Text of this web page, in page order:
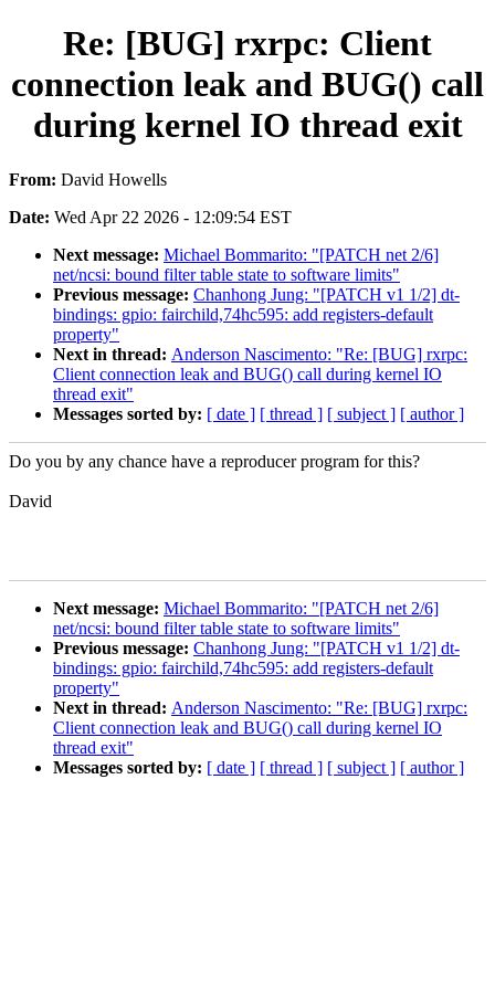
Re: [BUG] rxrpc: Client
connection leak and BUG() call
during kernel IO thread exit
From: David Howells
Date: Wed Apr 22 2026 - 12:09:54 EST
Next message: Michael Bommarito: "[PATCH net 2/6]
net/ncsi: bound filter table state to software limits"
Previous message: Chanhong Jung: "[PATCH v1 1/2] dt-
bindings: gpio: fairchild,74hc595: add registers-default
property"
Next in thread: Anderson Nascimento: "Re: [BUG] rxrpc:
Client connection leak and BUG() call during kernel IO
thread exit"
Messages sorted by: [ date ] [ thread ] [ subject ] [ author ]
Do you by any chance have a reproducer program for this?
David
Next message: Michael Bommarito: "[PATCH net 2/6]
net/ncsi: bound filter table state to software limits"
Previous message: Chanhong Jung: "[PATCH v1 1/2] dt-
bindings: gpio: fairchild,74hc595: add registers-default
property"
Next in thread: Anderson Nascimento: "Re: [BUG] rxrpc:
Client connection leak and BUG() call during kernel IO
thread exit"
Messages sorted by: [ date ] [ thread ] [ subject ] [ author ]